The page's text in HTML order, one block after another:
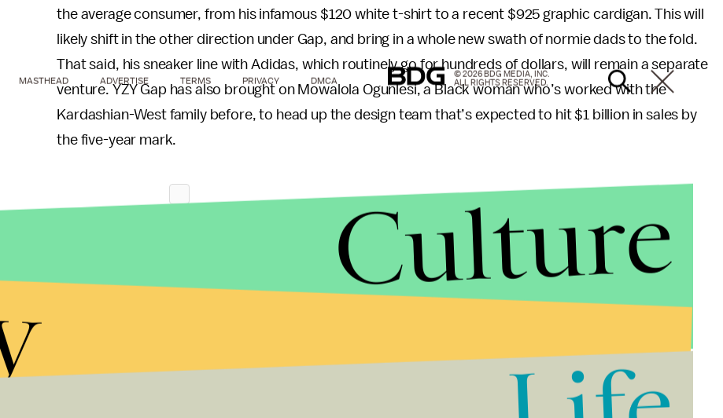
the average consumer, from his infamous $120 white t-shirt to a recent $925 graphic cardigan. This will
likely shift in the other direction under Gap, and bring in a whole new swath of normie dads to the fold.
That said, his sneaker line with Adidas, which routinely go for hundreds of dollars, will remain a separate
venture. YZY Gap has also brought on Mowalola Ogunlesi, a Black woman who’s worked with the
Kardashian-West family before, to head up the design team that’s expected to hit $1 billion in sales by
the five-year mark.
MASTHEAD ADVERTISE TERMS PRIVACY DMCA
© 2026 BDG MEDIA, INC.
ALL RIGHTS RESERVED.
Culture